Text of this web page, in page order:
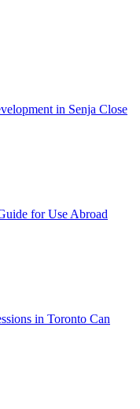
in Senja Close
for Use Abroad
in Toronto Can